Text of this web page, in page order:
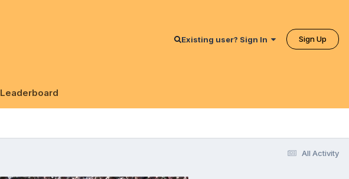
Existing user? Sign In Sign Up
Leaderboard
All Activity